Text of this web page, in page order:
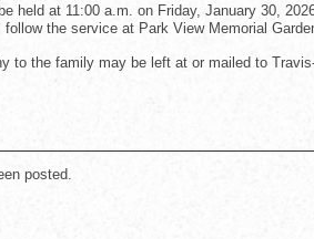
held at 11:00 a.m. on Friday, January 30,
follow the service at Park View Memorial
to the family may be left at or mailed to
posted.